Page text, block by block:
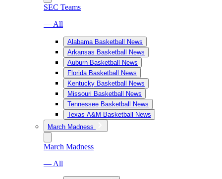
SEC Teams
— All
Alabama Basketball News
Arkansas Basketball News
Auburn Basketball News
Florida Basketball News
Kentucky Basketball News
Missouri Basketball News
Tennessee Basketball News
Texas A&M Basketball News
March Madness
March Madness
— All